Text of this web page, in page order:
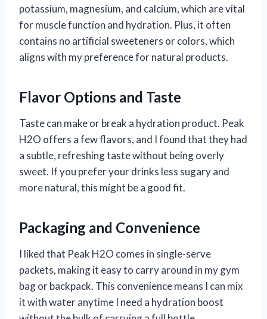
potassium, magnesium, and calcium, which are vital
for muscle function and hydration. Plus, it often
contains no artificial sweeteners or colors, which
aligns with my preference for natural products.
Flavor Options and Taste
Taste can make or break a hydration product. Peak
H2O offers a few flavors, and I found that they had
a subtle, refreshing taste without being overly
sweet. If you prefer your drinks less sugary and
more natural, this might be a good fit.
Packaging and Convenience
I liked that Peak H2O comes in single-serve
packets, making it easy to carry around in my gym
bag or backpack. This convenience means I can mix
it with water anytime I need a hydration boost